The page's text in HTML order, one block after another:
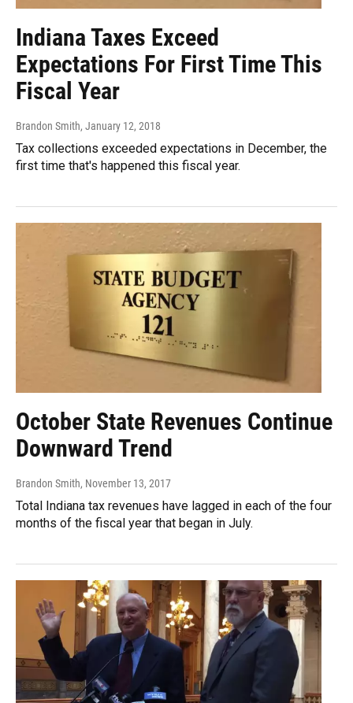
Indiana Taxes Exceed
Expectations For First Time This
Fiscal Year
Brandon Smith, January 12, 2018
Tax collections exceeded expectations in December, the
first time that's happened this fiscal year.
October State Revenues Continue
Downward Trend
Brandon Smith, November 13, 2017
Total Indiana tax revenues have lagged in each of the four
months of the fiscal year that began in July.